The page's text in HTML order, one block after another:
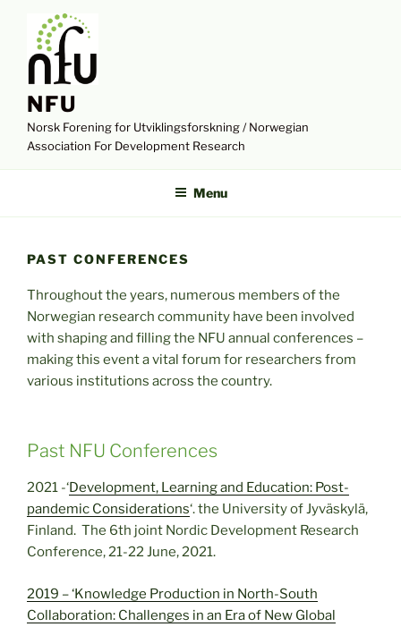
content
NFU
Norsk Forening for Utviklingsforskning / Norwegian
Association For Development Research
Menu
PAST CONFERENCES
Throughout the years, numerous members of the
Norwegian research community have been involved
with shaping and filling the NFU annual conferences –
making this event a vital forum for researchers from
various institutions across the country.
Past NFU Conferences
2021 -‘Development, Learning and Education: Post-
pandemic Considerations‘. the University of Jyväskylä,
Finland. The 6th joint Nordic Development Research
Conference, 21-22 June, 2021.
2019 – ‘Knowledge Production in North-South
Collaboration: Challenges in an Era of New Global